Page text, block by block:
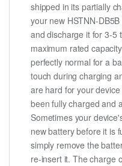
shipped in its partially
your new HSTNN-
and discharge it for 3-5
maximum rated
perfectly normal for a
touch during charging
are hard for your
been fully charged and
Sometimes your
new battery before it is
simply remove the
re-insert it. The charge